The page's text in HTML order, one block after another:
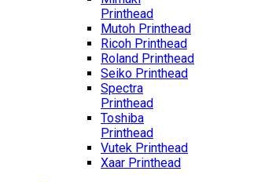
Printhead
Mutoh Printhead
Ricoh Printhead
Roland Printhead
Seiko Printhead
Spectra
Printhead
Toshiba
Printhead
Vutek Printhead
Xaar Printhead